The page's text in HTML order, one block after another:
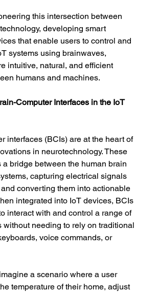
this intersection between
developing smart
that enable users to control and
systems using brainwaves,
intuitive, natural, and efficient
humans and machines.
Computer Interfaces in the IoT
interfaces (BCIs) are at the heart of
in neurotechnology. These
a bridge between the human brain
capturing electrical signals
converting them into actionable
integrated into IoT devices, BCIs
interact with and control a range of
without needing to rely on traditional
voice commands, or
a scenario where a user
temperature of their home, adjust